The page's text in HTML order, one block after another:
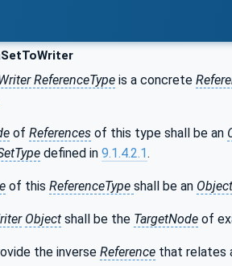
ReferenceType is a concrete
of References of this type shall be an
defined in 9.1.4.2.1.
of this ReferenceType shall be an Object
Object shall be the TargetNode of
the inverse Reference that relates